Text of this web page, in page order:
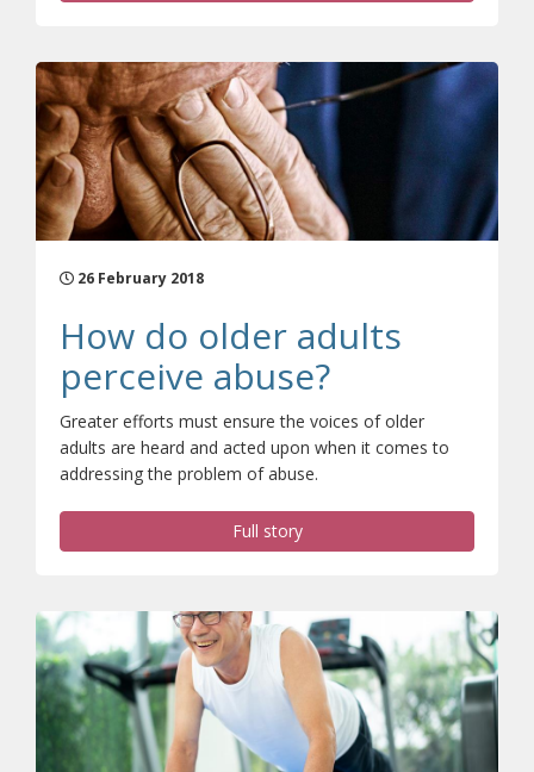
26 February 2018
How do older adults
perceive abuse?
Greater efforts must ensure the voices of older
adults are heard and acted upon when it comes to
addressing the problem of abuse.
Full story